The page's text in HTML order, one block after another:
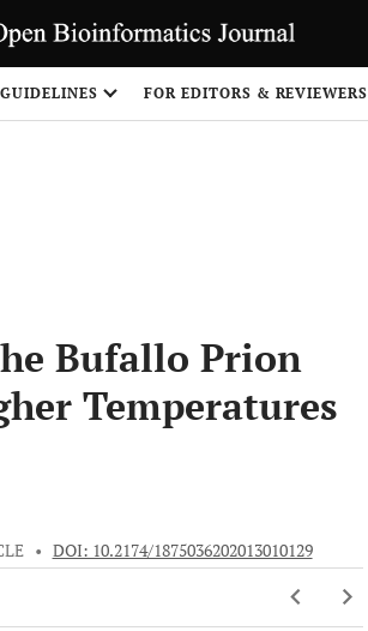
FOR EDITORS & REVIEWERS
Bufallo Prion
Temperatures
• DOI: 10.2174/1875036202013010129